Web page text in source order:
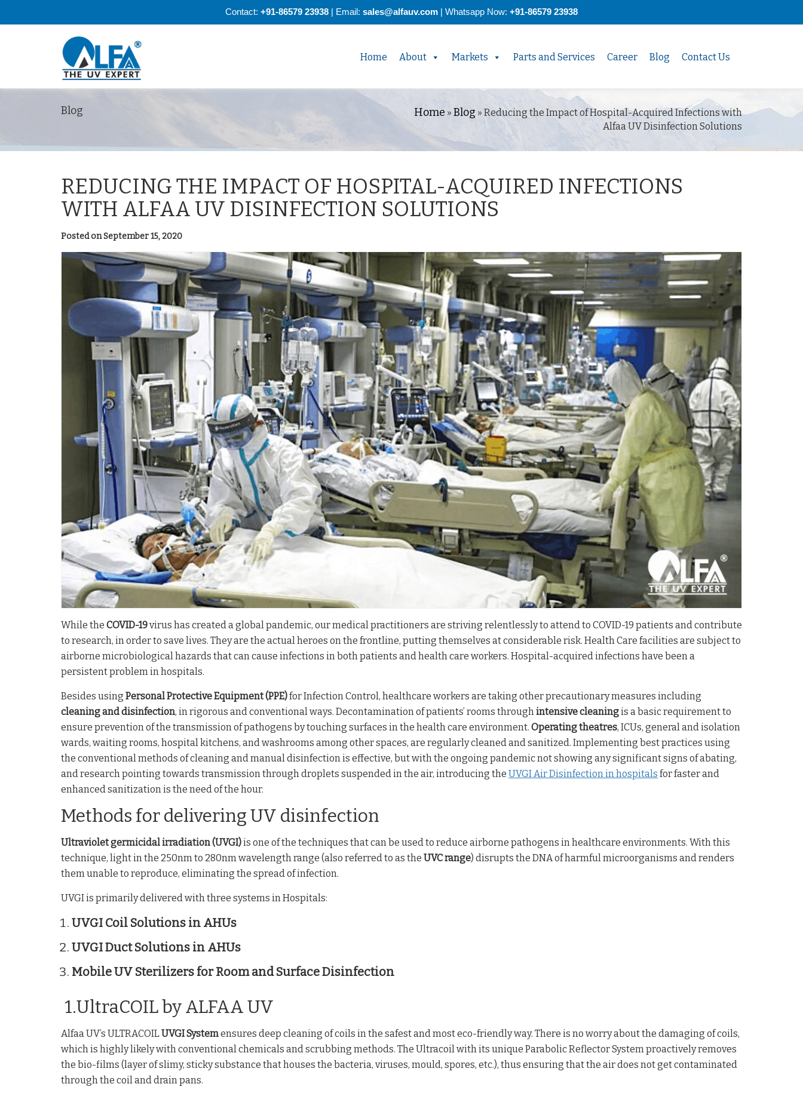
Contact: +91-86579 23938 | Email: sales@alfauv.com | Whatsapp Now: +91-86579 23938
Home About Markets Parts and Services Career Blog Contact Us
Blog Home » Blog » Reducing the Impact of Hospital-Acquired Infections with
Alfaa UV Disinfection Solutions
REDUCING THE IMPACT OF HOSPITAL-ACQUIRED INFECTIONS
WITH ALFAA UV DISINFECTION SOLUTIONS
Posted on September 15, 2020
While the COVID-19virus has created a global pandemic, our medical practitioners are striving relentlessly to attend to COVID-19 patients and contribute
to research, in order to save lives. They are the actual heroes on the frontline, putting themselves at considerable risk. Health Care facilities are subject to
airborne microbiological hazards that can cause infections in both patients and health care workers. Hospital-acquired infections have been a
persistent problem in hospitals.
Besides using Personal Protective Equipment (PPE)for Infection Control, healthcare workers are taking other precautionary measures including
cleaning and disinfection, in rigorous and conventional ways. Decontamination of patients’ rooms through intensive cleaningis a basic requirement to
ensure prevention of the transmission of pathogens by touching surfaces in the health care environment. Operating theatres, ICUs, general and isolation
wards, waiting rooms, hospital kitchens, and washrooms among other spaces, are regularly cleaned and sanitized. Implementing best practices using
the conventional methods of cleaning and manual disinfection is effective, but with the ongoing pandemic not showing any significant signs of abating,
and research pointing towards transmission through droplets suspended in the air, introducing the UVGI Air Disinfection in hospitals for faster and
enhanced sanitization is the need of the hour.
Methods for delivering UV disinfection
Ultraviolet germicidal irradiation (UVGI)is one of the techniques that can be used to reduce airborne pathogens in healthcare environments. With this
technique, light in the 250nm to 280nm wavelength range (also referred to as the UVC range) disrupts the DNA of harmful microorganisms and renders
them unable to reproduce, eliminating the spread of infection.
UVGI is primarily delivered with three systems in Hospitals:
UVGI Coil Solutions in AHUs
UVGI Duct Solutions in AHUs
Mobile UV Sterilizers for Room and Surface Disinfection
1.UltraCOIL by ALFAA UV
Alfaa UV’s ULTRACOILUVGI Systemensures deep cleaning of coils in the safest and most eco-friendly way. There is no worry about the damaging of coils,
which is highly likely with conventional chemicals and scrubbing methods. The Ultracoil with its unique Parabolic Reflector System proactively removes
the bio-films (layer of slimy, sticky substance that houses the bacteria, viruses, mould, spores, etc.), thus ensuring that the air does not get contaminated
through the coil and drain pans.